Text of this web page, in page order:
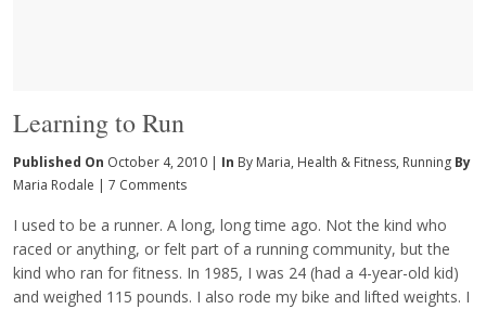
Learning to Run
Published On October 4, 2010 | In By Maria, Health & Fitness, Running By
Maria Rodale | 7 Comments
I used to be a runner. A long, long time ago. Not the kind who
raced or anything, or felt part of a running community, but the
kind who ran for fitness. In 1985, I was 24 (had a 4-year-old kid)
and weighed 115 pounds. I also rode my bike and lifted weights. I